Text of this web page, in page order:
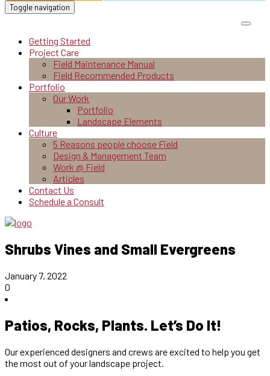
Toggle navigation
Getting Started
Project Care
Field Maintenance Manual
Field Recommended Products
Portfolio
Our Work
Portfolio
Landscape Elements
Culture
5 Reasons people choose Field
Design & Management Team
Work @ Field
Articles
Contact Us
Schedule a Consult
Shrubs Vines and Small Evergreens
January 7, 2022
0
Patios, Rocks, Plants. Let’s Do It!
Our experienced designers and crews are excited to help you get
the most out of your landscape project.